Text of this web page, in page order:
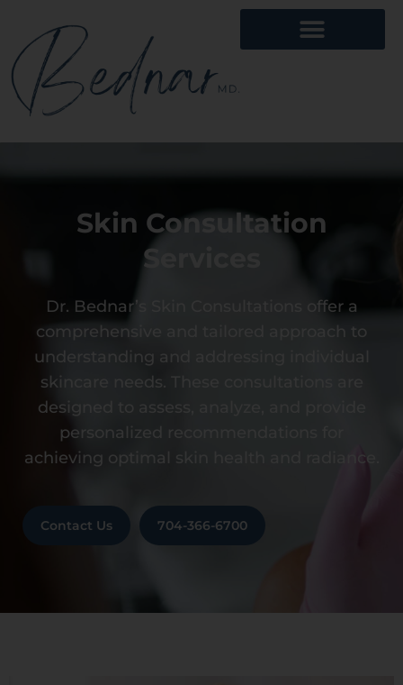
Skin Consultation
Services
Dr. Bednar’s Skin Consultations offer a
comprehensive and tailored approach to
understanding and addressing individual
skincare needs. These consultations are
designed to assess, analyze, and provide
personalized recommendations for
achieving optimal skin health and radiance.
Contact Us 704-366-6700